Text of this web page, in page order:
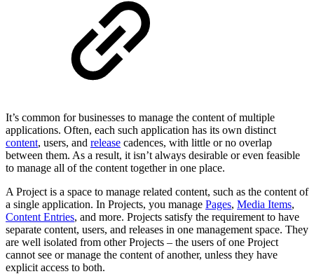
It’s common for businesses to manage the content of multiple
applications. Often, each such application has its own distinct
content, users, and release cadences, with little or no overlap
between them. As a result, it isn’t always desirable or even feasible
to manage all of the content together in one place.
A Project is a space to manage related content, such as the content of
a single application. In Projects, you manage Pages, Media Items,
Content Entries, and more. Projects satisfy the requirement to have
separate content, users, and releases in one management space. They
are well isolated from other Projects – the users of one Project
cannot see or manage the content of another, unless they have
explicit access to both.